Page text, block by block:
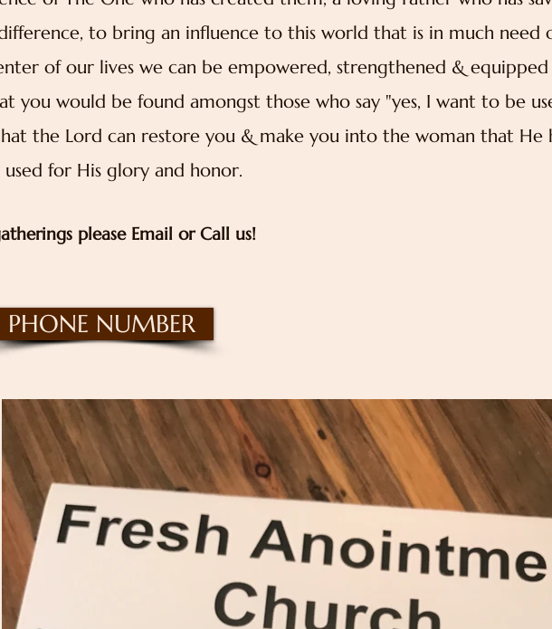
to bring an influence to this world that is in much need
of our lives we can be empowered, strengthened &
would be found amongst those who say "yes, I want to be
the Lord can restore you & make you into the woman that He
for His glory and honor.
please Email or Call us!
PHONE NUMBER